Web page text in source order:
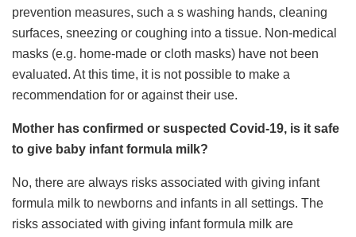
prevention measures, such a s washing hands, cleaning
surfaces, sneezing or coughing into a tissue. Non-medical
masks (e.g. home-made or cloth masks) have not been
evaluated. At this time, it is not possible to make a
recommendation for or against their use.
Mother has confirmed or suspected Covid-19, is it safe
to give baby infant formula milk?
No, there are always risks associated with giving infant
formula milk to newborns and infants in all settings. The
risks associated with giving infant formula milk are